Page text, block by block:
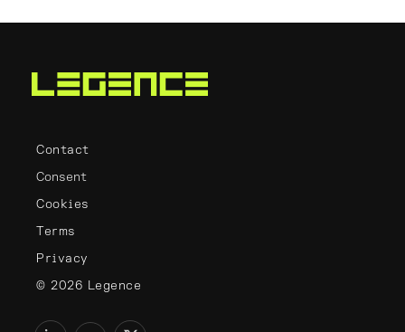
© 2026 Legence
Privacy
Terms
Cookies
Consent
Contact